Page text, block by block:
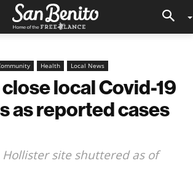
Health Local News
local Covid-19
as reported cases
Hollister site shuttered as of